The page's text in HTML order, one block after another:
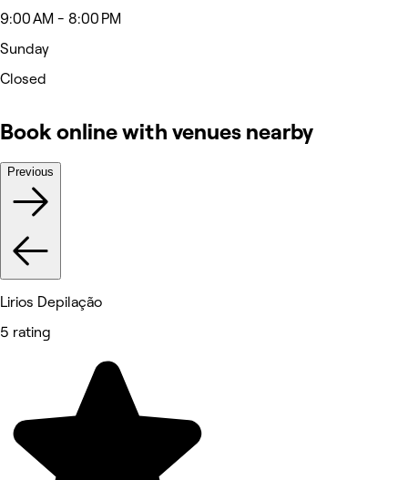
9:00 AM - 8:00 PM
Sunday
Closed
Book online with venues nearby
Previous
Lirios Depilação
5 rating